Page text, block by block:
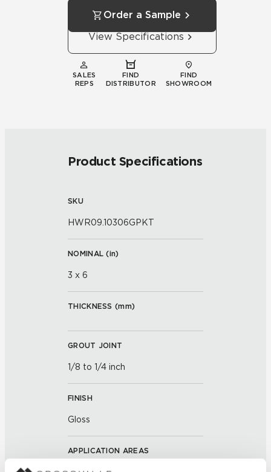
Order a Sample
View Specifications
SALES
REPS
FIND
DISTRIBUTOR
FIND
SHOWROOM
Product Specifications
SKU
HWR09.10306GPKT
NOMINAL (in)
3 x 6
THICKNESS (mm)
GROUT JOINT
1/8 to 1/4 inch
FINISH
Gloss
APPLICATION AREAS